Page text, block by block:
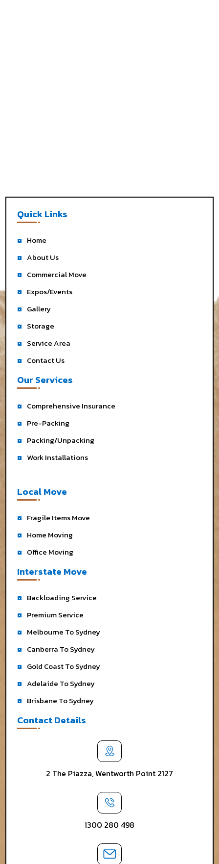
Quick Links
Home
About Us
Commercial Move
Expos/Events
Gallery
Storage
Service Area
Contact Us
Our Services
Comprehensive Insurance
Pre-Packing
Packing/Unpacking
Work Installations
Local Move
Fragile Items Move
Home Moving
Office Moving
Interstate Move
Backloading Service
Premium Service
Melbourne To Sydney
Canberra To Sydney
Gold Coast To Sydney
Adelaide To Sydney
Brisbane To Sydney
Contact Details
2 The Piazza, Wentworth Point 2127
1300 280 498